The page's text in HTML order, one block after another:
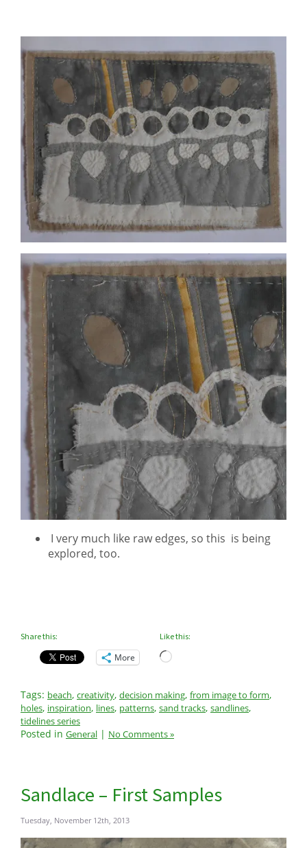
I very much like raw edges, so this is being
explored, too.
Share this:
More
Like this:
Loading…
Tags: beach, creativity, decision making, from image to form,
holes, inspiration, lines, patterns, sand tracks, sandlines,
tidelines series
Posted in General | No Comments »
Sandlace – First Samples
Tuesday, November 12th, 2013